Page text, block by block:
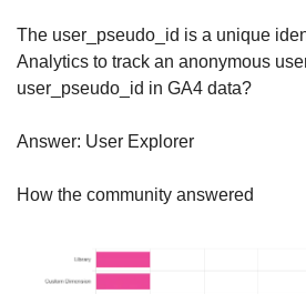
The user_pseudo_id is a unique
Analytics to track an anonymous
user_pseudo_id in GA4 data?
Answer: User Explorer
How the community answered